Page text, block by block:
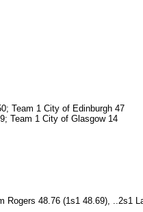
Team 1 City of Edinburgh 47
Team 1 City of Glasgow 14
48.76 (1s1 48.69), ..2s1